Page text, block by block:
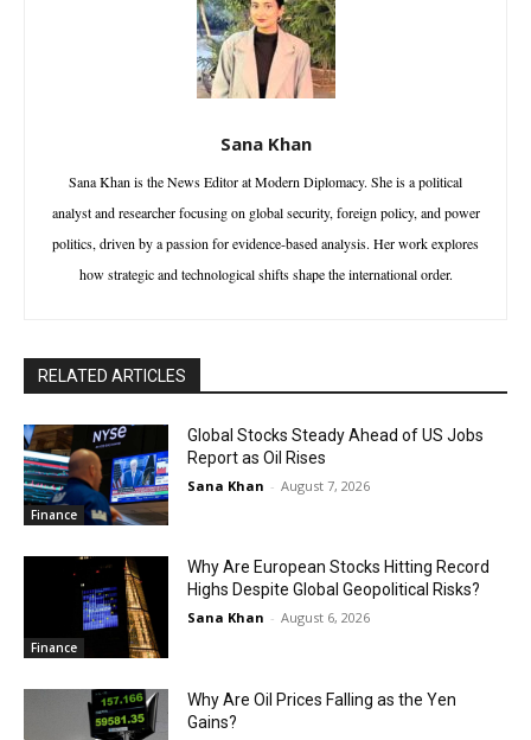
Sana Khan
Sana Khan is the News Editor at Modern Diplomacy. She is a political
analyst and researcher focusing on global security, foreign policy, and power
politics, driven by a passion for evidence-based analysis. Her work explores
how strategic and technological shifts shape the international order.
RELATED ARTICLES
Finance
Global Stocks Steady Ahead of US Jobs
Report as Oil Rises
Sana Khan - August 7, 2026
Finance
Why Are European Stocks Hitting Record
Highs Despite Global Geopolitical Risks?
Sana Khan - August 6, 2026
Why Are Oil Prices Falling as the Yen
Gains?